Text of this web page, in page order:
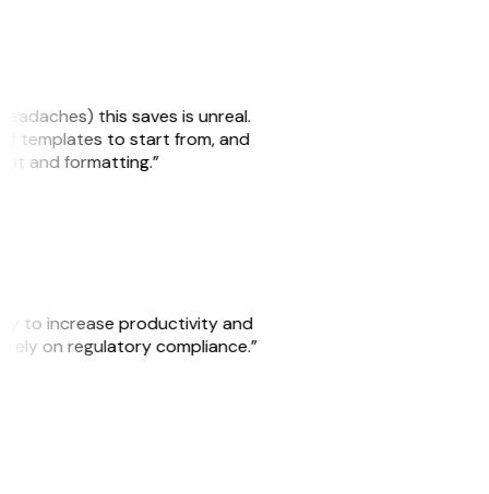
this saves is unreal.
of templates to start from, and
and formatting.”
to increase productivity and
rely on regulatory compliance.”